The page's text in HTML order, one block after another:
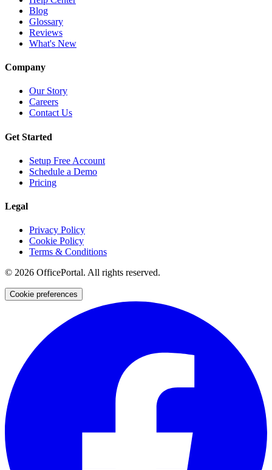
Blog
Glossary
Reviews
What's New
Company
Our Story
Careers
Contact Us
Get Started
Setup Free Account
Schedule a Demo
Pricing
Legal
Privacy Policy
Cookie Policy
Terms & Conditions
© 2026 OfficePortal. All rights reserved.
Cookie preferences